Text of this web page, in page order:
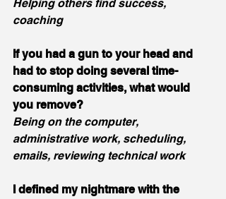
Helping others find success,
coaching
If you had a gun to your head and
had to stop doing several time-
consuming activities, what would
you remove?
Being on the computer,
administrative work, scheduling,
emails, reviewing technical work
I defined my nightmare with the